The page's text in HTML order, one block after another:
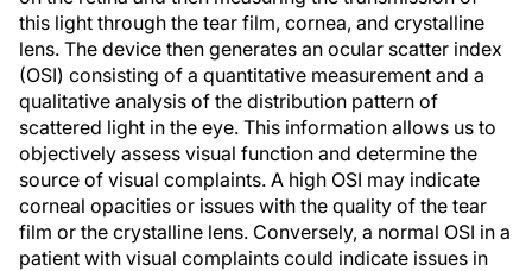
this light through the tear film, cornea, and crystalline
lens. The device then generates an ocular scatter index
(OSI) consisting of a quantitative measurement and a
qualitative analysis of the distribution pattern of
scattered light in the eye. This information allows us to
objectively assess visual function and determine the
source of visual complaints. A high OSI may indicate
corneal opacities or issues with the quality of the tear
film or the crystalline lens. Conversely, a normal OSI in a
patient with visual complaints could indicate issues in